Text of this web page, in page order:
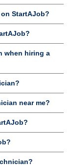
StartAJob?
when hiring a
near me?